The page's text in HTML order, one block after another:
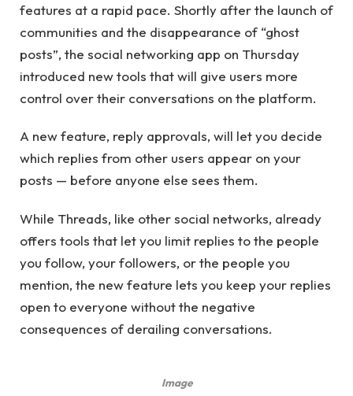
features at a rapid pace. Shortly after the launch of
communities and the disappearance of “ghost
posts”, the social networking app on Thursday
introduced new tools that will give users more
control over their conversations on the platform.
A new feature, reply approvals, will let you decide
which replies from other users appear on your
posts — before anyone else sees them.
While Threads, like other social networks, already
offers tools that let you limit replies to the people
you follow, your followers, or the people you
mention, the new feature lets you keep your replies
open to everyone without the negative
consequences of derailing conversations.
Image